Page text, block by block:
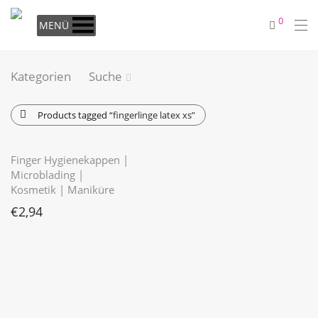
MENÜ 0
Kategorien Suche
Products tagged “fingerlinge latex xs”
Finger Hygienekappen |
Microblading |
Kosmetik | Maniküre
€2,94